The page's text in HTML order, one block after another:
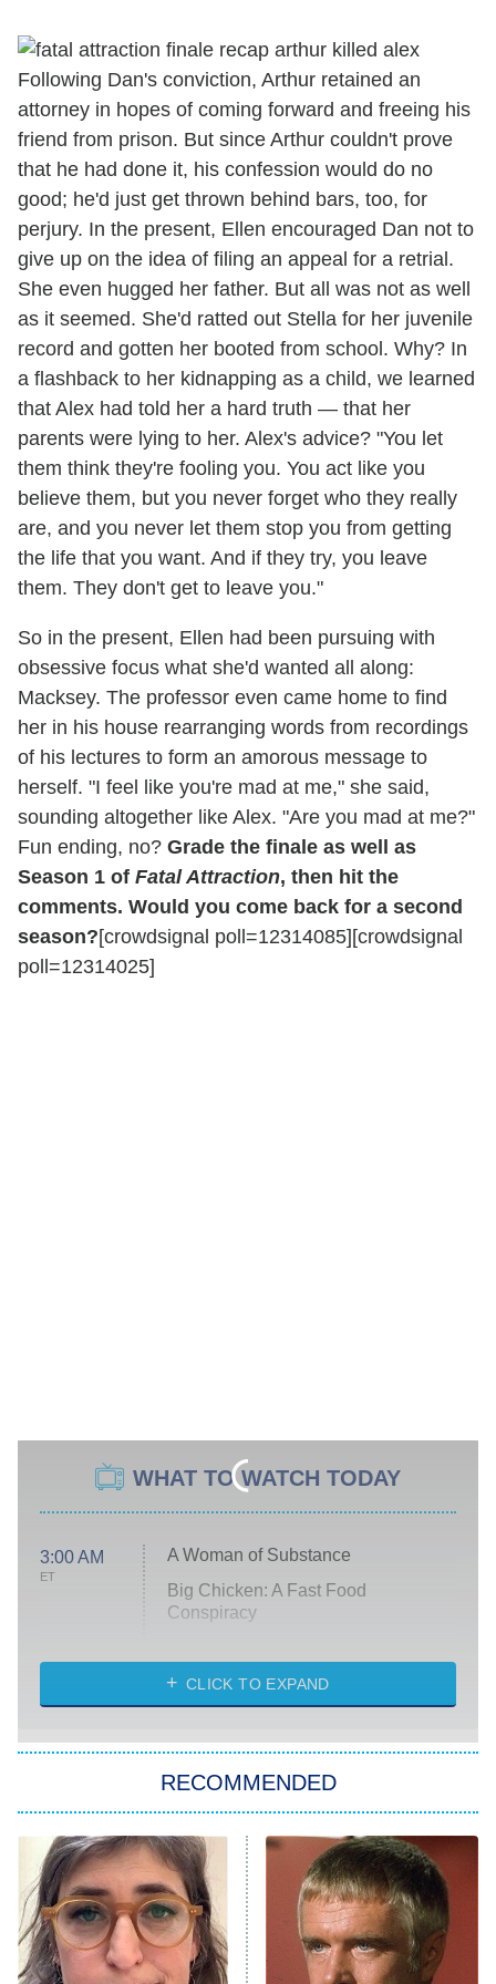
Following Dan's conviction, Arthur retained an
attorney in hopes of coming forward and freeing his
friend from prison. But since Arthur couldn't prove
that he had done it, his confession would do no
good; he'd just get thrown behind bars, too, for
perjury. In the present, Ellen encouraged Dan not to
give up on the idea of filing an appeal for a retrial.
She even hugged her father. But all was not as well
as it seemed. She'd ratted out Stella for her juvenile
record and gotten her booted from school. Why? In
a flashback to her kidnapping as a child, we learned
that Alex had told her a hard truth — that her
parents were lying to her. Alex's advice? "You let
them think they're fooling you. You act like you
believe them, but you never forget who they really
are, and you never let them stop you from getting
the life that you want. And if they try, you leave
them. They don't get to leave you."
So in the present, Ellen had been pursuing with
obsessive focus what she'd wanted all along:
Macksey. The professor even came home to find
her in his house rearranging words from recordings
of his lectures to form an amorous message to
herself. "I feel like you're mad at me," she said,
sounding altogether like Alex. "Are you mad at me?"
Fun ending, no? Grade the finale as well as
Season 1 of Fatal Attraction, then hit the
comments. Would you come back for a second
season?[crowdsignal poll=12314085][crowdsignal
poll=12314025]
WHAT TO WATCH TODAY
3:00 AM
ET
A Woman of Substance
Big Chicken: A Fast Food
Conspiracy
Diarra From Detroit
Let's Marry Harry
Lucky
Star Wars: Visions Presents – The
Ninth Jedi
Sterling Point
Ted Lasso
CLICK TO EXPAND
RECOMMENDED